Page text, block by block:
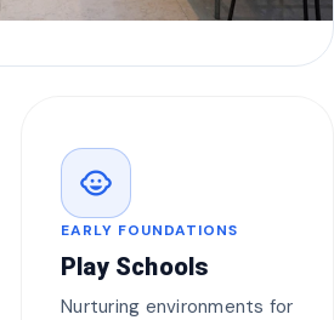
child_care
EARLY FOUNDATIONS
Play Schools
Nurturing environments for